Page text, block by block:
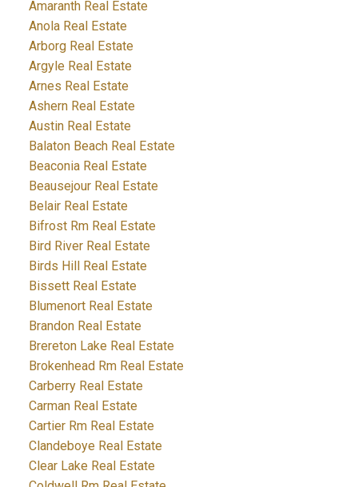
Amaranth Real Estate
Anola Real Estate
Arborg Real Estate
Argyle Real Estate
Arnes Real Estate
Ashern Real Estate
Austin Real Estate
Balaton Beach Real Estate
Beaconia Real Estate
Beausejour Real Estate
Belair Real Estate
Bifrost Rm Real Estate
Bird River Real Estate
Birds Hill Real Estate
Bissett Real Estate
Blumenort Real Estate
Brandon Real Estate
Brereton Lake Real Estate
Brokenhead Rm Real Estate
Carberry Real Estate
Carman Real Estate
Cartier Rm Real Estate
Clandeboye Real Estate
Clear Lake Real Estate